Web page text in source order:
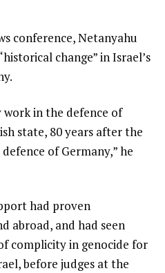
conference, Netanyahu
change” in Israel’s
work in the defence of
state, 80 years after the
of Germany,” he
had proven
abroad, and had seen
complicity in genocide for
before judges at the